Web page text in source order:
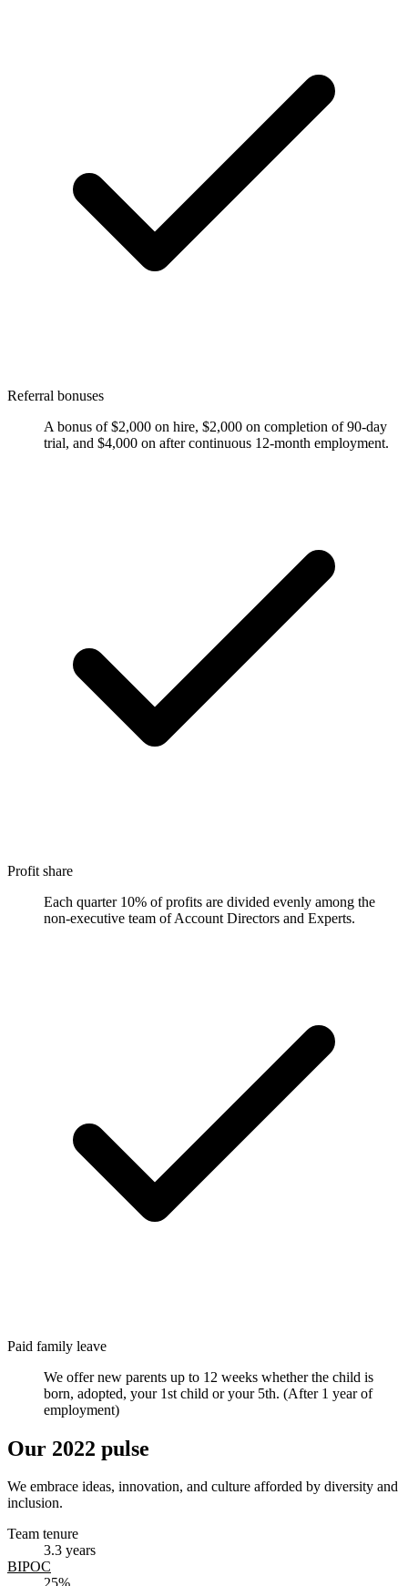
Referral bonuses
A bonus of $2,000 on hire, $2,000 on completion of 90-day
trial, and $4,000 on after continuous 12-month employment.
Profit share
Each quarter 10% of profits are divided evenly among the
non-executive team of Account Directors and Experts.
Paid family leave
We offer new parents up to 12 weeks whether the child is
born, adopted, your 1st child or your 5th. (After 1 year of
employment)
Our 2022 pulse
We embrace ideas, innovation, and culture afforded by diversity and
inclusion.
Team tenure
3.3 years
BIPOC